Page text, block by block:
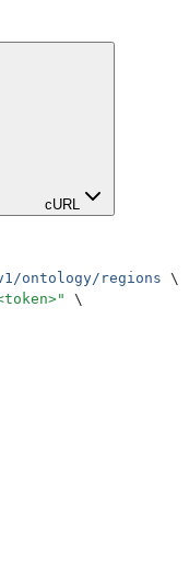
cURL
ontology/regions \
"
\